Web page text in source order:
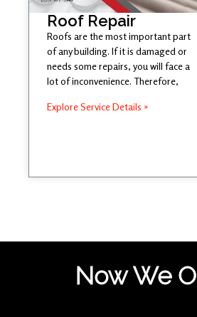
Roof Repair
Roofs are the most important part
of any building. If it is damaged or
needs some repairs, you will face a
lot of inconvenience. Therefore,
Explore Service Details »
Now We